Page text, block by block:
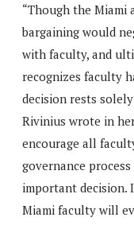
“Though the Miami
bargaining would
with faculty, and
recognizes faculty
decision rests
Rivinius wrote in
encourage all
governance
important decision.
Miami faculty will